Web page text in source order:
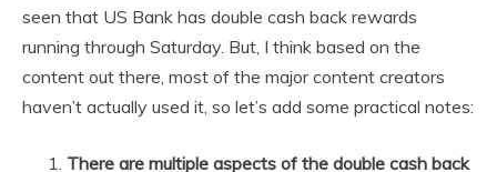
seen that US Bank has double cash back rewards
running through Saturday. But, I think based on the
content out there, most of the major content creators
haven’t actually used it, so let’s add some practical notes:
There are multiple aspects of the double cash back